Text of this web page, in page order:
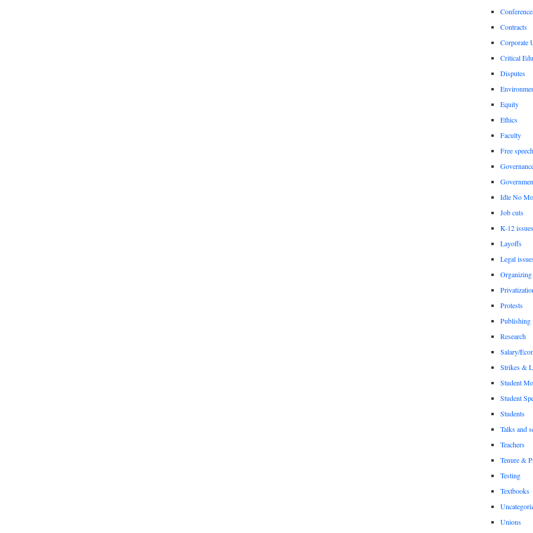
Contracts
Corporate
Critical
Disputes
Equity
Ethics
Faculty
Free speech
Idle No
Job cuts
K-12 issues
Layoffs
Legal
Organizing
Protests
Publishing
Research
Salary/
Strikes &
Student
Student
Students
Talks and
Teachers
Tenure &
Testing
Textbooks
Unions